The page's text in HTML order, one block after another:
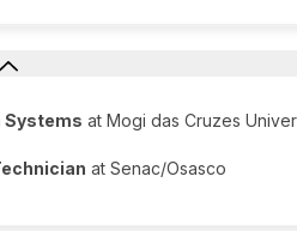
Systems at Mogi das Cruzes
at Senac/Osasco